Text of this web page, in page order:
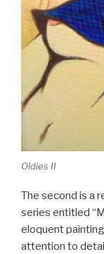
Oldies II
The second is a
series entitled
eloquent
attention to